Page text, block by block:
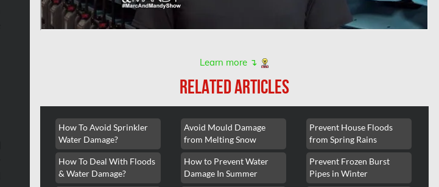
Learn more ↴
RELATED ARTICLES
How To Avoid Sprinkler
Water Damage?
How To Deal With Floods
& Water Damage?
Avoid Mould Damage
from Melting Snow
How to Prevent Water
Damage In Summer
Prevent House Floods
from Spring Rains
Prevent Frozen Burst
Pipes in Winter